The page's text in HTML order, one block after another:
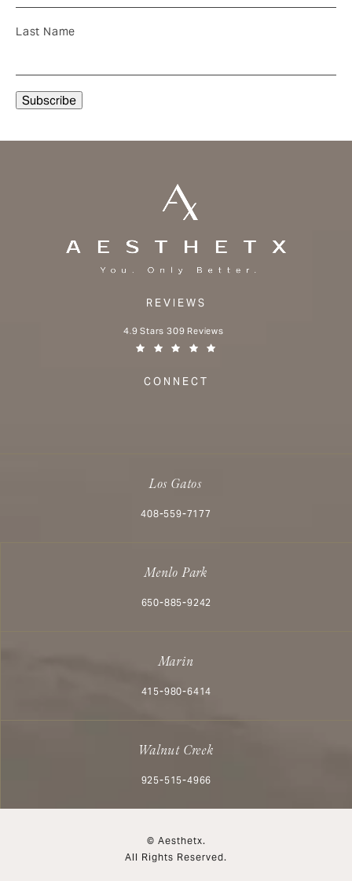
Last Name
REVIEWS
Aesthetx reviews:
4.9 Stars 309 Reviews
CONNECT
Los Gatos
Call Aesthetx on the phone at
408-559-7177
Menlo Park
Call Aesthetx on the phone at
650-885-9242
Marin
Call Aesthetx on the phone at
415-980-6414
Walnut Creek
Call Aesthetx on the phone at
925-515-4966
© Aesthetx.
All Rights Reserved.